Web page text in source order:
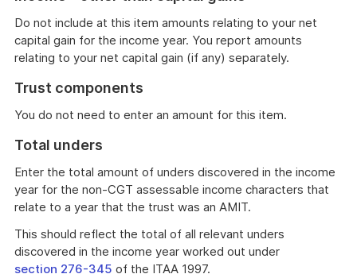
Do not include at this item amounts relating to your net
capital gain for the income year. You report amounts
relating to your net capital gain (if any) separately.
Trust components
You do not need to enter an amount for this item.
Total unders
Enter the total amount of unders discovered in the income
year for the non-CGT assessable income characters that
relate to a year that the trust was an AMIT.
This should reflect the total of all relevant unders
discovered in the income year worked out under
section 276-345 of the ITAA 1997.